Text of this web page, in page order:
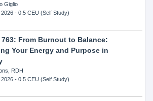
Giglio
- 0.5 CEU (Self Study)
From Burnout to Balance:
Your Energy and Purpose in
RDH
- 0.5 CEU (Self Study)